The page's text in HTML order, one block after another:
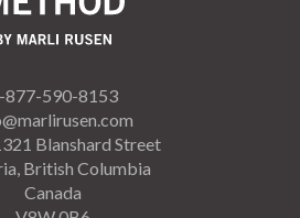
877-590-8153
Blanshard Street
British Columbia
Canada